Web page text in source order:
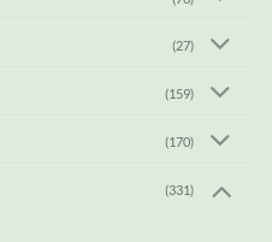
(27)
(159)
(170)
(331)